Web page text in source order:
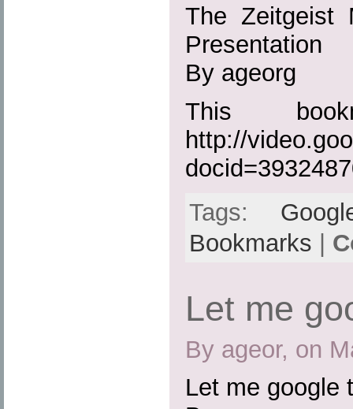
The Zeitgeist
Presentation
By ageorg
This
http://
Tags:
Bookmarks |
Let me
By ageor, on
Let me google